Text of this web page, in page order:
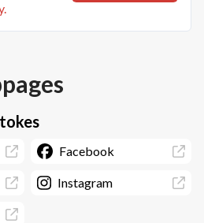
Facebook
Instagram